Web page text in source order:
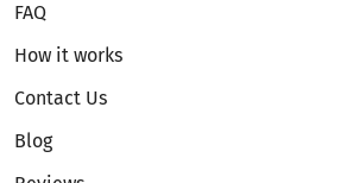
FAQ
How it works
Contact Us
Blog